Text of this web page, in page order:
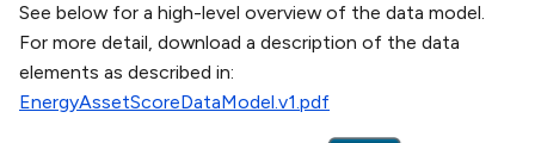
See below for a high-level overview of the data model.
For more detail, download a description of the data
elements as described in:
EnergyAssetScoreDataModel.v1.pdf